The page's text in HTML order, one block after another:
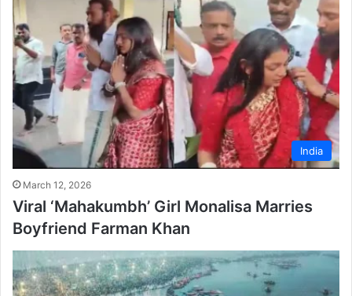
India
March 12, 2026
Viral ‘Mahakumbh’ Girl Monalisa Marries
Boyfriend Farman Khan